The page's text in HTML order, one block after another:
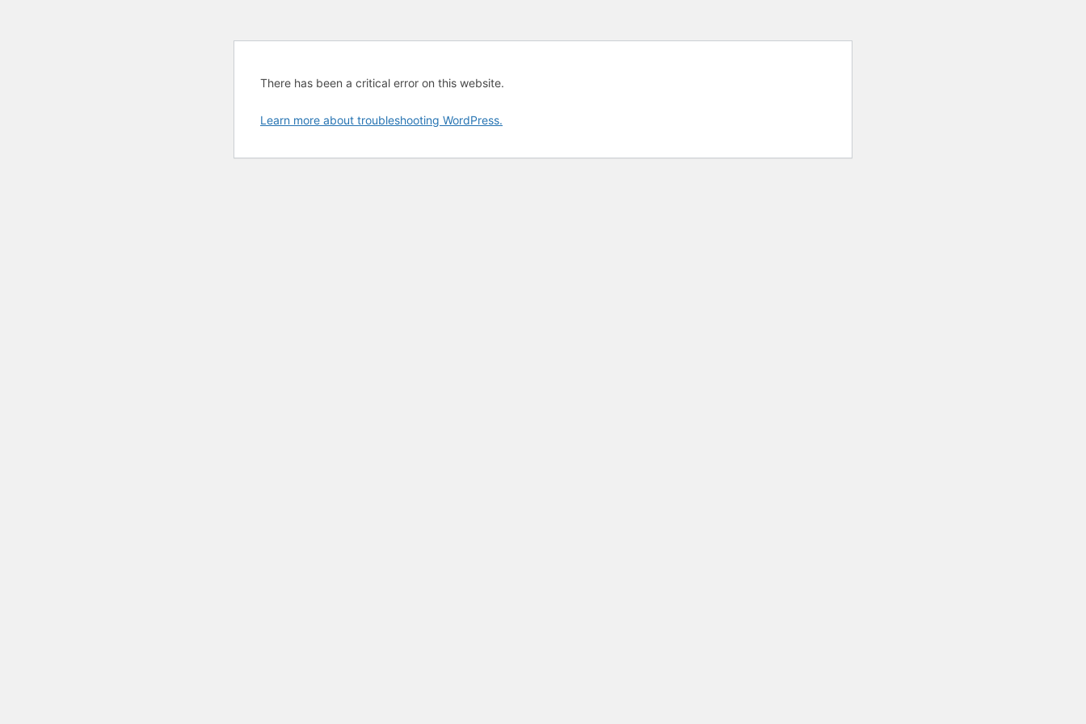
There has been a critical error on this website.
Learn more about troubleshooting WordPress.